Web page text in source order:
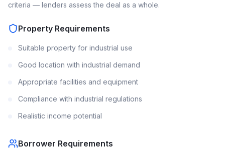
criteria — lenders assess the deal as a whole.
Property Requirements
Suitable property for industrial use
Good location with industrial demand
Appropriate facilities and equipment
Compliance with industrial regulations
Realistic income potential
Borrower Requirements